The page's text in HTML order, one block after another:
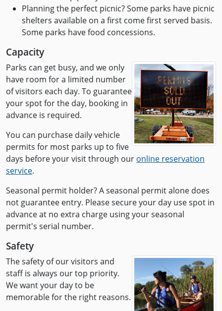
Planning the perfect picnic? Some parks have picnic
shelters available on a first come first served basis.
Some parks have food concessions.
Capacity
Parks can get busy, and we only
have room for a limited number
of visitors each day. To guarantee
your spot for the day, booking in
advance is required.
You can purchase daily vehicle
permits for most parks up to five
days before your visit through our online reservation
service.
Seasonal permit holder? A seasonal permit alone does
not guarantee entry. Please secure your day use spot in
advance at no extra charge using your seasonal
permit's serial number.
Safety
The safety of our visitors and
staff is always our top priority.
We want your day to be
memorable for the right reasons.